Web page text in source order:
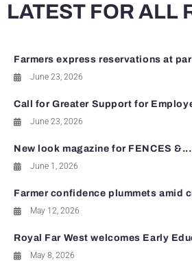
LATEST FOR ALL
Farmers express reservations at
June 23, 2026
Call for Greater Support for
June 23, 2026
New look magazine for FENCES &...
June 1, 2026
Farmer confidence plummets amid
May 12, 2026
Royal Far West welcomes Early
May 8, 2026